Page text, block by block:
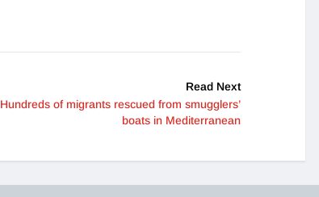
Read Next
Hundreds of migrants rescued from smugglers’
boats in Mediterranean